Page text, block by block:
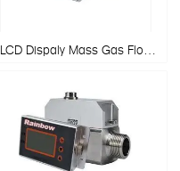
LCD Dispaly Mass Gas Flow